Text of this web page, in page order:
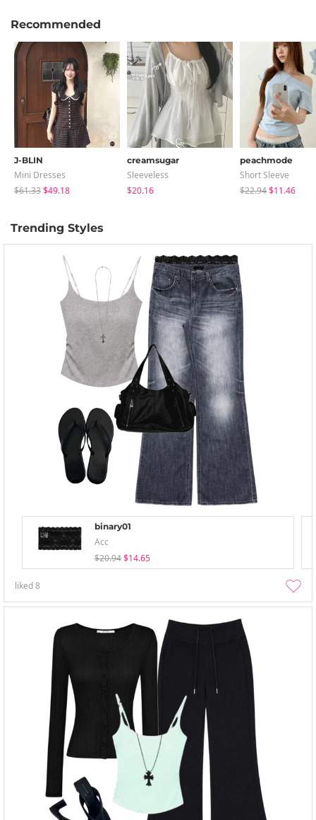
Recommended
J-BLIN
Mini Dresses
$61.33$49.18
creamsugar
Sleeveless
$20.16
peachmode
Short Sleeve
$22.94$11.46
Trending Styles
binary01
Acc
$20.94 $14.65
liked8